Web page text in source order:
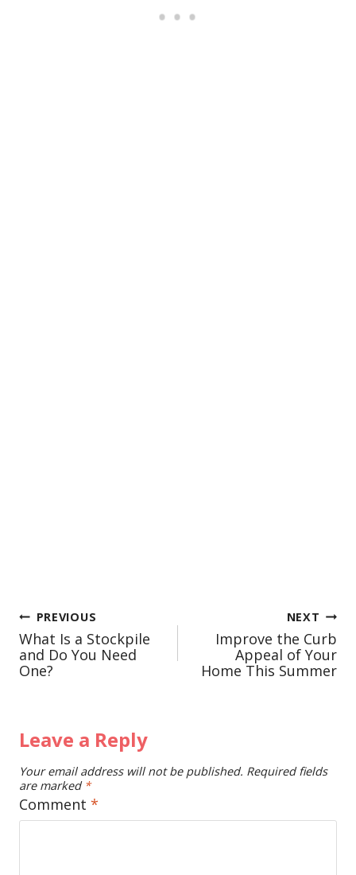
Post
navigation
PREVIOUS
What Is a Stockpile
and Do You Need
One?
NEXT
Improve the Curb
Appeal of Your
Home This Summer
Leave a Reply
Your email address will not be published. Required fields
are marked *
Comment *